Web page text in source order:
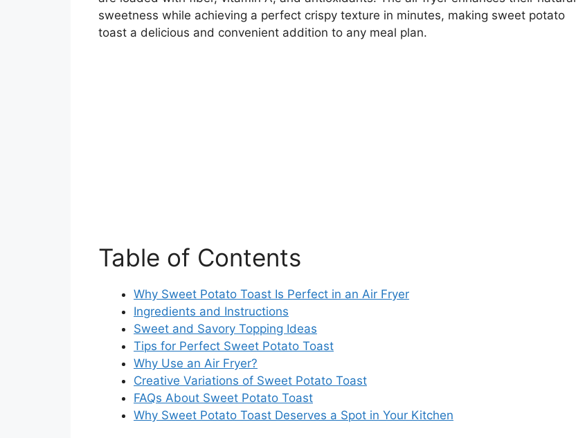
sweetness while achieving a perfect crispy texture in minutes, making sweet potato
toast a delicious and convenient addition to any meal plan.
Table of Contents
Why Sweet Potato Toast Is Perfect in an Air Fryer
Ingredients and Instructions
Sweet and Savory Topping Ideas
Tips for Perfect Sweet Potato Toast
Why Use an Air Fryer?
Creative Variations of Sweet Potato Toast
FAQs About Sweet Potato Toast
Why Sweet Potato Toast Deserves a Spot in Your Kitchen